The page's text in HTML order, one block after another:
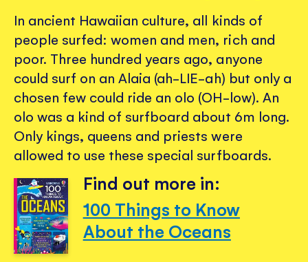
In ancient Hawaiian culture, all kinds of
people surfed: women and men, rich and
poor. Three hundred years ago, anyone
could surf on an Alaia (ah-LIE-ah) but only a
chosen few could ride an olo (OH-low). An
olo was a kind of surfboard about 6m long.
Only kings, queens and priests were
allowed to use these special surfboards.
Find out more in:
100 Things to Know
About the Oceans